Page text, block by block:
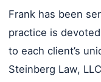
Frank has been
practice is
to each client’s
Steinberg Law,